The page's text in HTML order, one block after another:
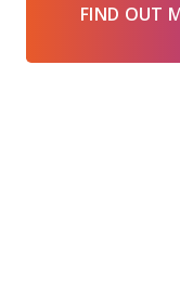
FIND OUT